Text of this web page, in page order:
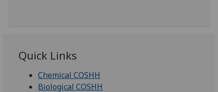
Quick Links
Chemical COSHH
Biological COSHH